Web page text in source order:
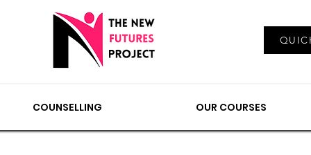
Log In
COUNSELLING NEWS & VIEWS
COUNSELLING OUR COURSES